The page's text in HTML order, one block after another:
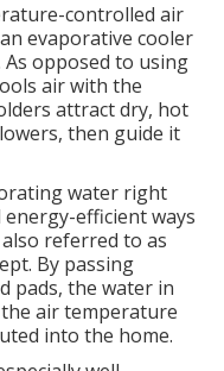
controlled air
evaporative cooler
opposed to using
air with the
attract dry, hot
then guide it
water right
efficient ways
referred to as
By passing
pads, the water in
air temperature
into the home.